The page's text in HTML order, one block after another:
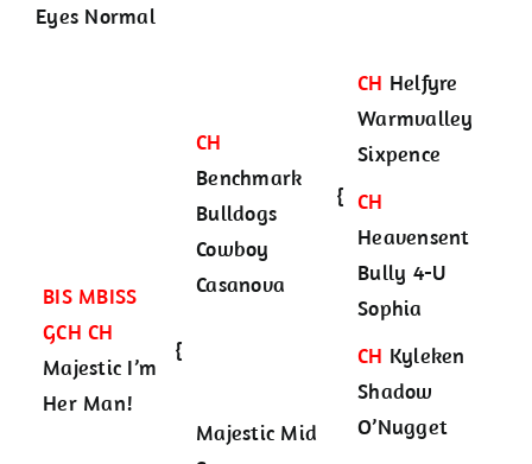
Eyes Normal
BIS MBISS
GCH CH
Majestic I’m
Her Man!
{
CH
Benchmark
Bulldogs
Cowboy
Casanova
{
CH Helfyre
Warmvalley
Sixpence
CH
Heavensent
Bully 4-U
Sophia
Majestic Mid
CH Kyleken
Shadow
O’Nugget